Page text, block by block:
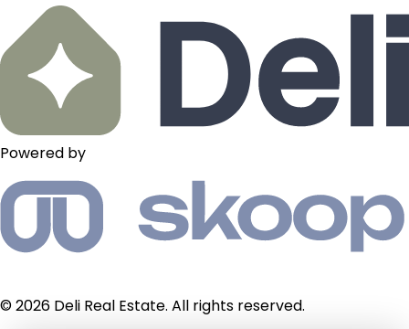
Powered by
© 2026 Deli Real Estate. All rights reserved.